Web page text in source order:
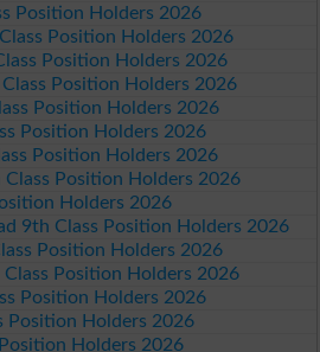
Position Holders 2026
Position Holders 2026
Position Holders 2026
Position Holders 2026
Position Holders 2026
Position Holders 2026
Position Holders 2026
Position Holders 2026
Holders 2026
9th Class Position Holders 2026
Position Holders 2026
Position Holders 2026
Position Holders 2026
Position Holders 2026
Holders 2026